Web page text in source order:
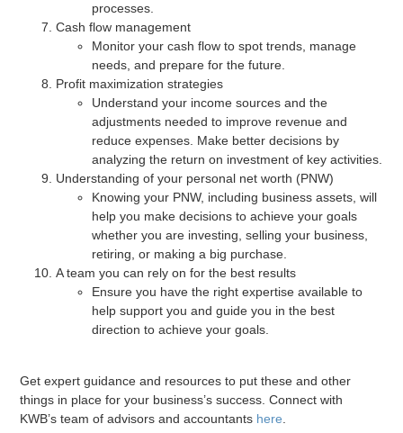
processes.
Cash flow management
Monitor your cash flow to spot trends, manage
needs, and prepare for the future.
Profit maximization strategies
Understand your income sources and the
adjustments needed to improve revenue and
reduce expenses. Make better decisions by
analyzing the return on investment of key activities.
Understanding of your personal net worth (PNW)
Knowing your PNW, including business assets, will
help you make decisions to achieve your goals
whether you are investing, selling your business,
retiring, or making a big purchase.
A team you can rely on for the best results
Ensure you have the right expertise available to
help support you and guide you in the best
direction to achieve your goals.
Get expert guidance and resources to put these and other
things in place for your business’s success. Connect with
KWB’s team of advisors and accountants here